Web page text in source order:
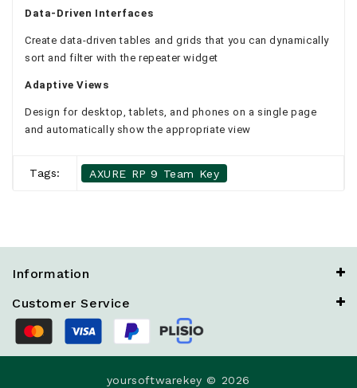
Data-Driven Interfaces
Create data-driven tables and grids that you can dynamically
sort and filter with the repeater widget
Adaptive Views
Design for desktop, tablets, and phones on a single page
and automatically show the appropriate view
Tags: AXURE RP 9 Team Key
Information
Customer Service
yoursoftwarekey © 2026